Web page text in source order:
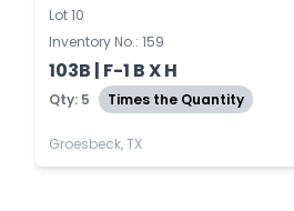
Lot 10
Inventory No.: 159
103B | F-1 B X H
Qty: 5 Times the Quantity
Groesbeck, TX